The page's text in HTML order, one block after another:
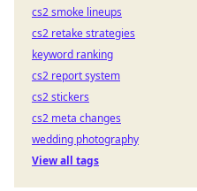
cs2 smoke lineups
cs2 retake strategies
keyword ranking
cs2 report system
cs2 stickers
cs2 meta changes
wedding photography
View all tags